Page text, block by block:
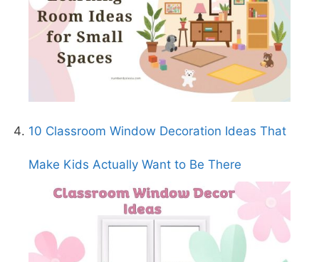
10 Classroom Window Decoration Ideas That
Make Kids Actually Want to Be There